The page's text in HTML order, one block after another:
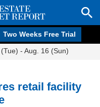
Two Weeks Free Trial
- Aug. 16 (Sun)
retail facility